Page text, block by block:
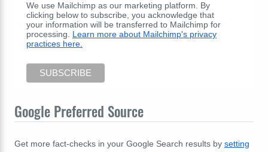
We use Mailchimp as our marketing platform. By
clicking below to subscribe, you acknowledge that
your information will be transferred to Mailchimp for
processing. Learn more about Mailchimp's privacy
practices here.
Google Preferred Source
Get more fact-checks in your Google Search results by setting